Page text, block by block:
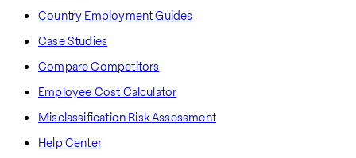
Country Employment Guides
Case Studies
Compare Competitors
Employee Cost Calculator
Misclassification Risk Assessment
Help Center